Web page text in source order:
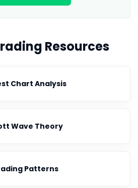
Resources
Chart Analysis
Wave Theory
Patterns